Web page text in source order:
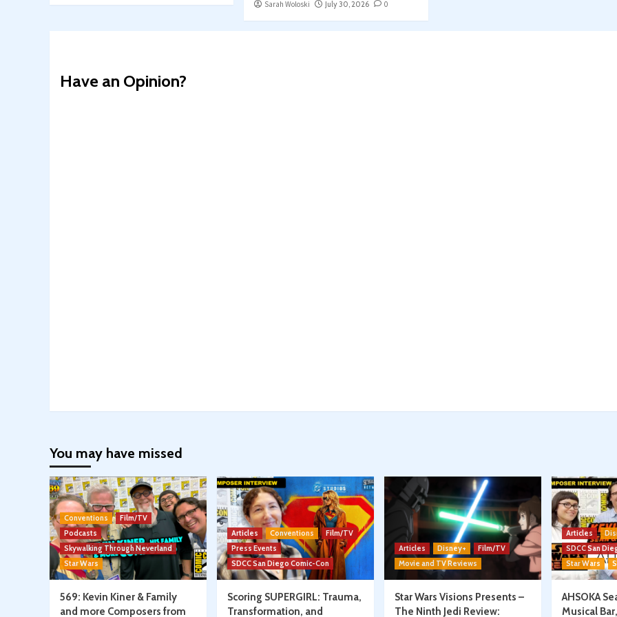
Sarah Woloski July 30, 2026 0
Have an Opinion?
You may have missed
Conventions
Film/TV
Podcasts
Skywalking Through Neverland
Star Wars
569: Kevin Kiner & Family
and more Composers from
Articles Conventions
Film/TV
Press Events
SDCC San Diego Comic-Con
Scoring SUPERGIRL: Trauma,
Transformation, and
Articles Disney+
Film/TV
Movie and TV Reviews
Star Wars Visions Presents –
The Ninth Jedi Review:
Articles
SDCC San
Star Wars
AHSOKA
Musical